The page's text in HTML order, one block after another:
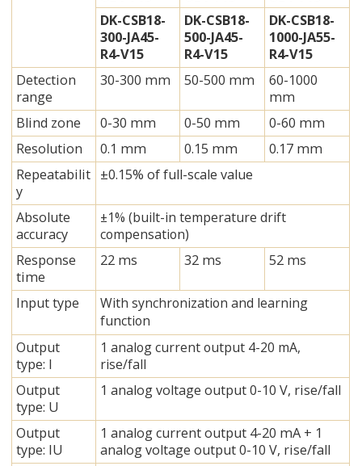
DK-CSB18-
300-JA45-
R4-V15
DK-CSB18-
500-JA45-
R4-V15
DK-CSB18-
1000-JA55-
R4-V15
Detection
range
30-300 mm 50-500 mm
60-1000
mm
Blind zone
0-30 mm 0-50 mm
0-60 mm
Resolution
0.1 mm 0.15 mm
0.17 mm
Repeatabilit
y
±0.15% of full-scale value
Absolute
accuracy
±1% (built-in temperature drift
compensation)
Response
time
22 ms 32 ms 52 ms
Input type
With synchronization and learning
function
Output
type: I
1 analog current output 4-20 mA,
rise/fall
Output
type: U
1 analog voltage output 0-10 V, rise/fall
Output
type: IU
1 analog current output 4-20 mA + 1
analog voltage output 0-10 V, rise/fall